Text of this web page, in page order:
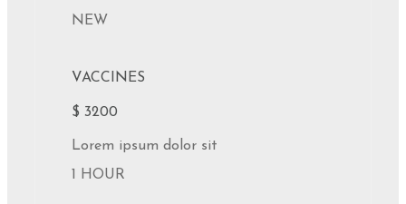
NEW
VACCINES
$ 3200
Lorem ipsum dolor sit
1 HOUR